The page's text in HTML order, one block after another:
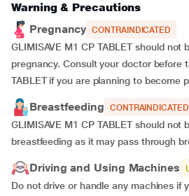
Warning & Precautions
Pregnancy CONTRAINDICATED
GLIMISAVE M1 CP TABLET should not
pregnancy. Consult your doctor before
TABLET if you are planning to become
Breastfeeding CONTRAINDICATED
GLIMISAVE M1 CP TABLET should not
breastfeeding as it may pass through
Driving and Using Machines
Do not drive or handle any machines if